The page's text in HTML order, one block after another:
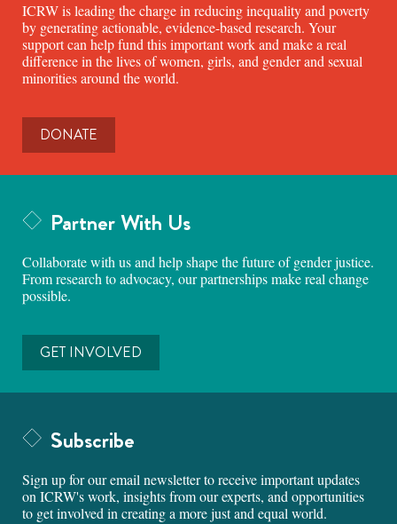
ICRW is leading the charge in reducing inequality and poverty
by generating actionable, evidence-based research. Your
support can help fund this important work and make a real
difference in the lives of women, girls, and gender and sexual
minorities around the world.
DONATE
Partner With Us
Collaborate with us and help shape the future of gender justice.
From research to advocacy, our partnerships make real change
possible.
GET INVOLVED
Subscribe
Sign up for our email newsletter to receive important updates
on ICRW's work, insights from our experts, and opportunities
to get involved in creating a more just and equal world.